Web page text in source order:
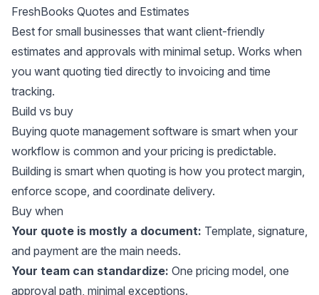
FreshBooks Quotes and Estimates
Best for small businesses that want client-friendly
estimates and approvals with minimal setup. Works when
you want quoting tied directly to invoicing and time
tracking.
Build vs buy
Buying quote management software is smart when your
workflow is common and your pricing is predictable.
Building is smart when quoting is how you protect margin,
enforce scope, and coordinate delivery.
Buy when
Your quote is mostly a document: Template, signature,
and payment are the main needs.
Your team can standardize: One pricing model, one
approval path, minimal exceptions.